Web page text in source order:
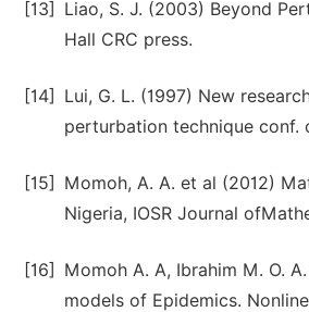
[13]
Liao, S. J. (2003) Beyond
Hall CRC press.
[14]
Lui, G. L. (1997) New
perturbation technique conf.
[15]
Momoh, A. A. et al (2012)
Nigeria, IOSR Journal
[16]
Momoh A. A, Ibrahim M. O.
models of Epidemics.